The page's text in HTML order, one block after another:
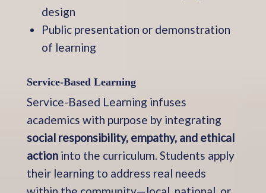
design
Public presentation or demonstration
of learning
Service-Based Learning
Service-Based Learning infuses
academics with purpose by integrating
social responsibility, empathy, and ethical
actioninto the curriculum. Students apply
their learning to address real needs